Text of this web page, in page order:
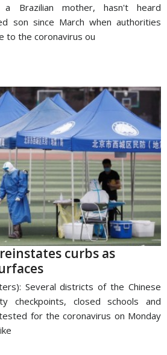
a Brazilian mother, hasn't heard
son since March when authorities
to the coronavirus ou
curbs as
Several districts of the Chinese
checkpoints, closed schools and
for the coronavirus on Monday